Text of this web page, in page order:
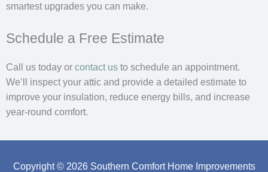
smartest upgrades you can make.
Schedule a Free Estimate
Call us today or contact us to schedule an appointment.
We’ll inspect your attic and provide a detailed estimate to
improve your insulation, reduce energy bills, and increase
year-round comfort.
Copyright © 2026 Southern Comfort Home Improvements